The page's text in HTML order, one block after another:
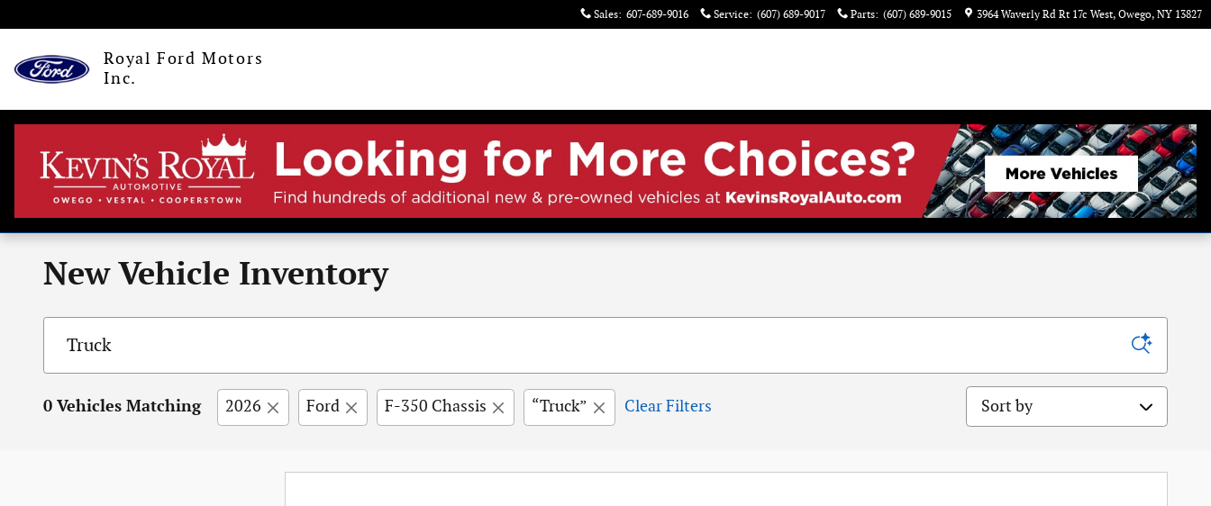
Sales: 607-689-9016 Service: (607) 689-9017 Parts: (607) 689-9015 3964 Waverly Rd Rt 17c West Owego, NY 13827
Royal Ford Motors
Inc.
New Vehicle Inventory
0 Vehicles Matching 2026 Ford F-350 Chassis “Truck” Clear Filters Sort by